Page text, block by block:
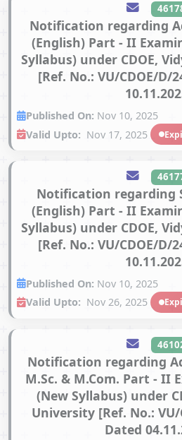
Notification regarding
(English) Part - II
Syllabus) under CDOE,
[Ref. No.: VU/CDOE/D/
Published On: Nov 10, 2025
Valid Upto: Nov 17, 2025
Notification regarding
(English) Part - II
Syllabus) under CDOE,
[Ref. No.: VU/CDOE/D/
Published On: Nov 10, 2025
Valid Upto: Nov 26, 2025
Notification regarding
M.Sc. & M.Com. Part - II
(New Syllabus) under
University [Ref. No.: VU/
Dated